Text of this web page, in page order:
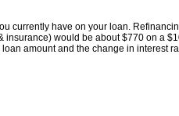
currently have on your loan.
would be about $770 on a
amount and the change in interest